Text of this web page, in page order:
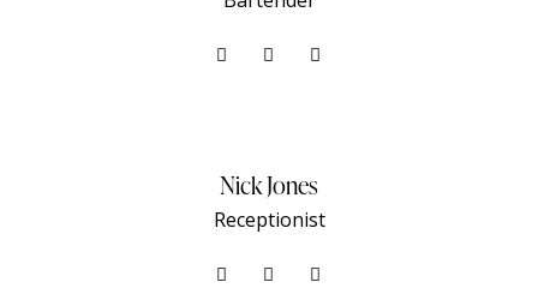
Nick Jones
Receptionist